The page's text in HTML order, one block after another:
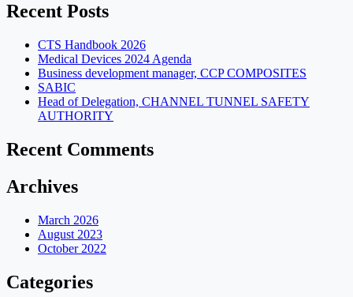
Recent Posts
CTS Handbook 2026
Medical Devices 2024 Agenda
Business development manager, CCP COMPOSITES
SABIC
Head of Delegation, CHANNEL TUNNEL SAFETY
AUTHORITY
Recent Comments
Archives
March 2026
August 2023
October 2022
Categories